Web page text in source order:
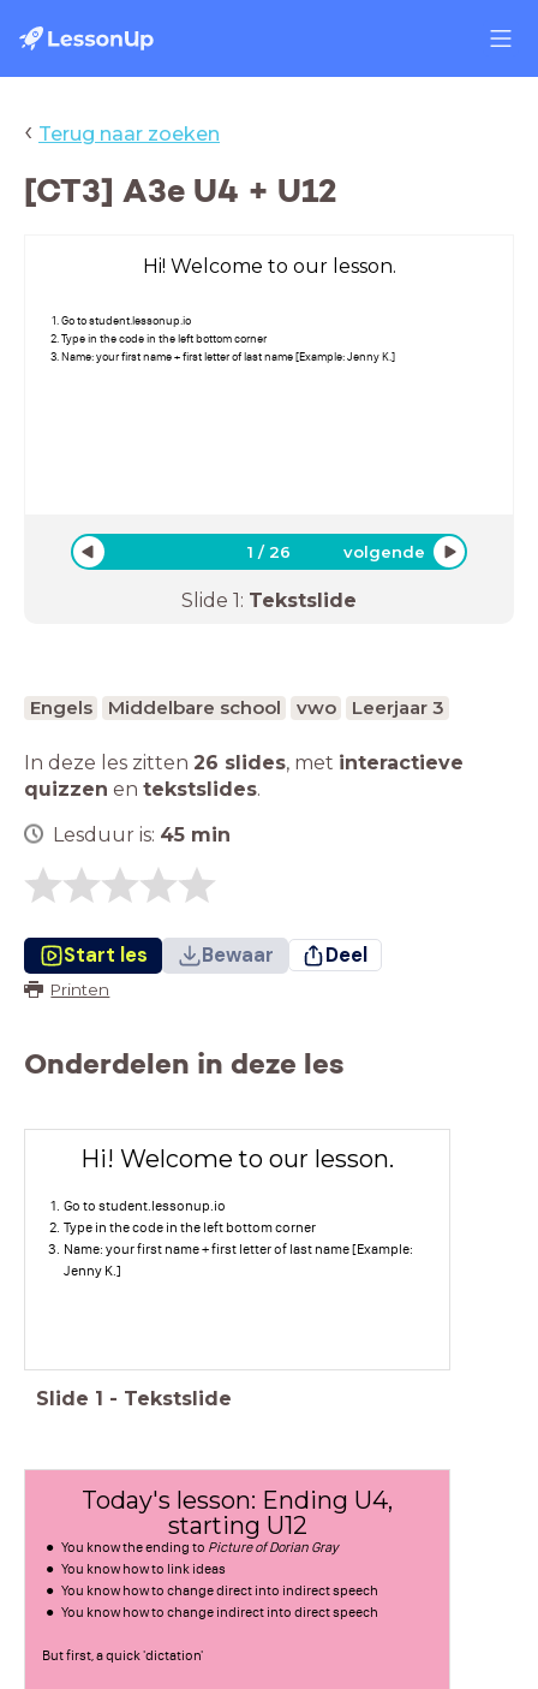
‹ Terug naar zoeken
[CT3] A3e U4 + U12
Hi! Welcome to our lesson.
Go to student.lessonup.io
Type in the code in the left bottom corner
Name: your first name + first letter of last name [Example: Jenny K.]
1 /26 volgende
Slide 1: Tekstslide
Engels Middelbare school vwo Leerjaar 3
In deze les zitten 26 slides, met interactieve
quizzen en tekstslides.
Lesduur is: 45 min
Start les Bewaar Deel
Printen
Onderdelen in deze les
Hi! Welcome to our lesson.
Go to student.lessonup.io
Type in the code in the left bottom corner
Name: your first name + first letter of last name [Example:
Jenny K.]
Slide 1 - Tekstslide
Today's lesson: Ending U4,
starting U12
You know the ending to Picture of Dorian Gray
You know how to link ideas
You know how to change direct into indirect speech
You know how to change indirect into direct speech
But first, a quick 'dictation'